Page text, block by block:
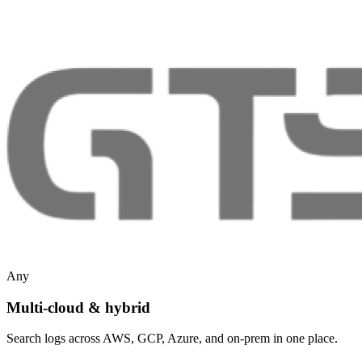
Any
Multi-cloud & hybrid
Search logs across AWS, GCP, Azure, and on-prem in one place.